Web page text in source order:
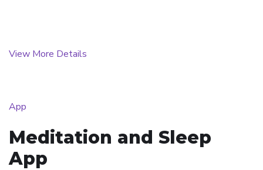
View More Details
App
Meditation and Sleep
App